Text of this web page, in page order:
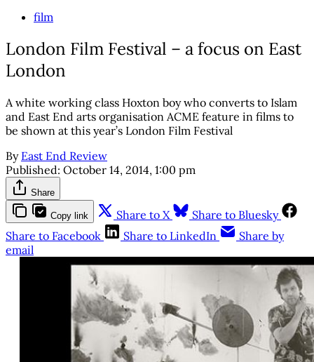
film
London Film Festival – a focus on East
London
A white working class Hoxton boy who converts to Islam
and East End arts organisation ACME feature in films to
be shown at this year’s London Film Festival
By East End Review
Published: October 14, 2014, 1:00 pm
Share
Copy link Share to X
Share to Bluesky
Share to Facebook
Share to LinkedIn
Share by
email